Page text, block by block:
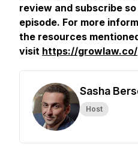
review and subscribe
episode. For more
the resources
visit https://growlaw.co/
Sasha
Host